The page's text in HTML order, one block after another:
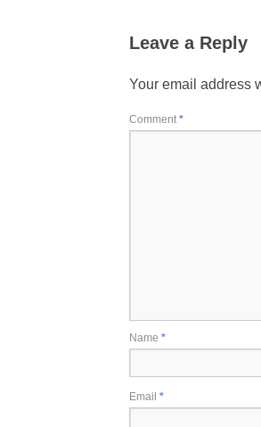
Leave a Reply
Your email address
Comment *
Name *
Email *